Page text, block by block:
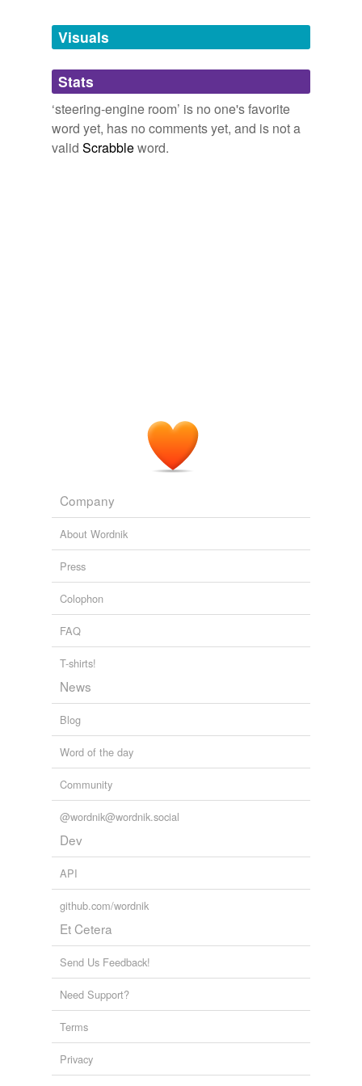
unavailable.
Adding tags is temporarily disabled while
we update our database.
Visuals
Stats
‘steering-engine room’ is no one's favorite
word yet, has no comments yet, and is not a
valid Scrabbleword.
Company
About Wordnik
Press
Colophon
FAQ
T-shirts!
News
Blog
Word of the day
Community
@wordnik@wordnik.social
Dev
API
github.com/wordnik
Et Cetera
Send Us Feedback!
Need Support?
Terms
Privacy